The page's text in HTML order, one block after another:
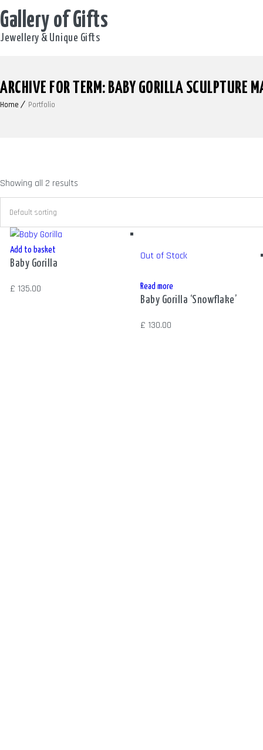
Gallery of Gifts
Jewellery & Unique Gifts
ARCHIVE FOR TERM: BABY GORILLA SCULPTURE
Home Portfolio
Showing all 2 results
Add to basket
Baby Gorilla
£ 135.00
Out of Stock
Read more
Baby Gorilla ‘Snowflake’
£ 130.00